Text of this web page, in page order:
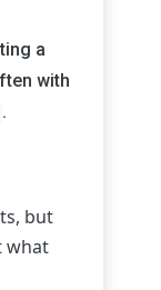
a
with
.
but
what